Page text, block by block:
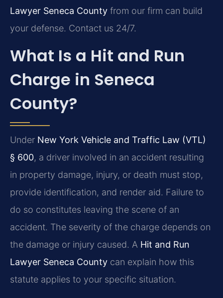
Lawyer Seneca County from our firm can build
your defense. Contact us 24/7.
What Is a Hit and Run
Charge in Seneca
County?
Under New York Vehicle and Traffic Law (VTL)
§ 600, a driver involved in an accident resulting
in property damage, injury, or death must stop,
provide identification, and render aid. Failure to
do so constitutes leaving the scene of an
accident. The severity of the charge depends on
the damage or injury caused. A Hit and Run
Lawyer Seneca County can explain how this
statute applies to your specific situation.